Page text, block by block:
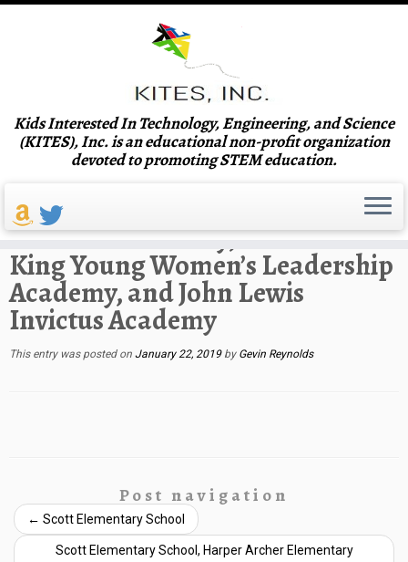
content
Kids Interested In Technology, Engineering, and Science
(KITES), Inc. is an educational non-profit organization
devoted to promoting STEM education.
Home »Venues»Scott Elementary School, G.A. Towns Elementary,
Coretta Scott King Young Women’s Leadership Academy, and John
Lewis Invictus Academy
Scott Elementary School, G.A.
Towns Elementary, Coretta Scott
King Young Women’s Leadership
Academy, and John Lewis
Invictus Academy
This entry was posted on January 22, 2019 by Gevin Reynolds
Post navigation
← Scott Elementary School
Scott Elementary School, Harper Archer Elementary